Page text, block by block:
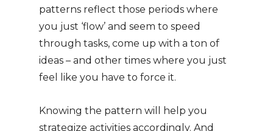
patterns reflect those periods where
you just ‘flow’ and seem to speed
through tasks, come up with a ton of
ideas – and other times where you just
feel like you have to force it.
Knowing the pattern will help you
strategize activities accordingly. And